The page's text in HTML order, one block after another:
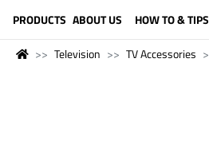
PRODUCTS ABOUT US HOW TO & TIPS
Television TV Accessories